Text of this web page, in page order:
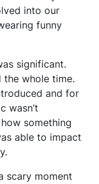
into our
funny
significant.
the whole time.
and for
wasn’t
something
able to impact
scary moment